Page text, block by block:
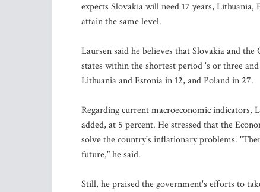
expects Slovakia will need 17 years, Lithuania,
attain the same level.
Laursen said he believes that Slovakia and
states within the shortest period 's or three
Lithuania and Estonia in 12, and Poland in 27.
Regarding current macroeconomic
added, at 5 percent. He stressed that the
solve the country's inflationary problems.
future," he said.
Still, he praised the government's efforts to